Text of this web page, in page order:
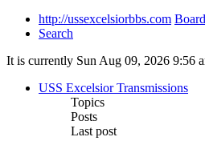
http://ussexcelsiorbbs.com
Search
It is currently Sun Aug 09, 2026 9:56
USS Excelsior Transmissions
Topics
Posts
Last post